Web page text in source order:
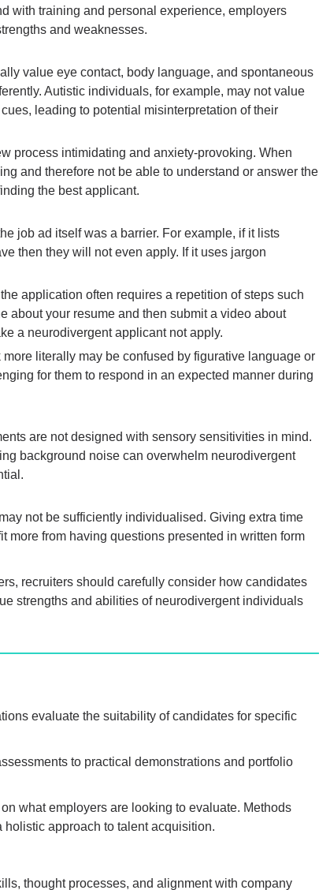
with training and personal experience, employers
and weaknesses.
value eye contact, body language, and spontaneous
Autistic individuals, for example, may not value
leading to potential misinterpretation of their
process intimidating and anxiety-provoking. When
and therefore not be able to understand or answer the
the best applicant.
job ad itself was a barrier. For example, if it lists
then they will not even apply. If it uses jargon
application often requires a repetition of steps such
about your resume and then submit a video about
a neurodivergent applicant not apply.
literally may be confused by figurative language or
for them to respond in an expected manner during
are not designed with sensory sensitivities in mind.
background noise can overwhelm neurodivergent
not be sufficiently individualised. Giving extra time
more from having questions presented in written form
recruiters should carefully consider how candidates
strengths and abilities of neurodivergent individuals
evaluate the suitability of candidates for specific
to practical demonstrations and portfolio
what employers are looking to evaluate. Methods
approach to talent acquisition.
thought processes, and alignment with company